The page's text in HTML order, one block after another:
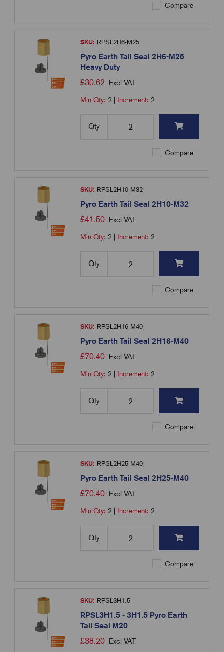
Compare
SKU: RPSL2H6-M25
Pyro Earth Tail Seal 2H6-M25
Heavy Duty
£30.62 Excl VAT
Min Qty: 2 Increment: 2
Qty
Compare
SKU: RPSL2H10-M32
Pyro Earth Tail Seal 2H10-M32
£41.50 Excl VAT
Min Qty: 2 Increment: 2
Qty
Compare
SKU: RPSL2H16-M40
Pyro Earth Tail Seal 2H16-M40
£70.40 Excl VAT
Min Qty: 2 Increment: 2
Qty
Compare
SKU: RPSL2H25-M40
Pyro Earth Tail Seal 2H25-M40
£70.40 Excl VAT
Min Qty: 2 Increment: 2
Qty
Compare
SKU: RPSL3H1.5
RPSL3H1.5 - 3H1.5 Pyro Earth
Tail Seal M20
£38.20 Excl VAT